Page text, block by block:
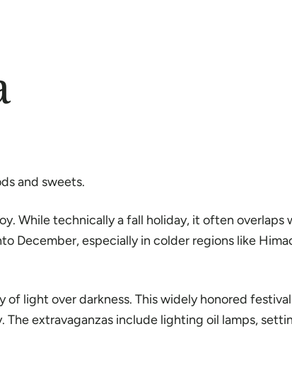
and sweets.
While technically a fall holiday, it often
December, especially in colder regions like
of light over darkness. This widely honored
extravaganzas include lighting oil lamps,